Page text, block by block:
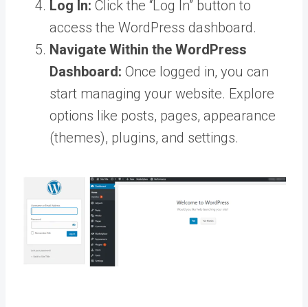
Log In: Click the “Log In” button to
access the WordPress dashboard.
Navigate Within the WordPress
Dashboard: Once logged in, you can
start managing your website. Explore
options like posts, pages, appearance
(themes), plugins, and settings.